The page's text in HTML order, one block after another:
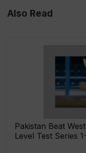
Also Read
Pakistan Beat
Level Test Series